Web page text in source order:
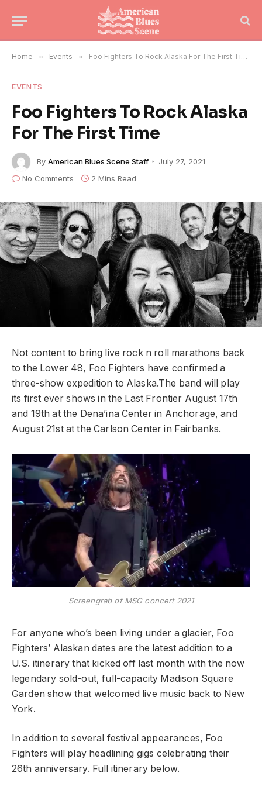
Home » Events » Foo Fighters To Rock Alaska For The First Time
EVENTS
Foo Fighters To Rock Alaska
For The First Time
By American Blues Scene Staff
July 27, 2021
No Comments
2 Mins Read
Not content to bring live rock n roll marathons back
to the Lower 48, Foo Fighters have confirmed a
three-show expedition to Alaska.The band will play
its first ever shows in the Last Frontier August 17th
and 19th at the Dena’ina Center in Anchorage, and
August 21st at the Carlson Center in Fairbanks.
Screengrab of MSG concert 2021
For anyone who’s been living under a glacier, Foo
Fighters’ Alaskan dates are the latest addition to a
U.S. itinerary that kicked off last month with the now
legendary sold-out, full-capacity Madison Square
Garden show that welcomed live music back to New
York.
In addition to several festival appearances, Foo
Fighters will play headlining gigs celebrating their
26th anniversary. Full itinerary below.